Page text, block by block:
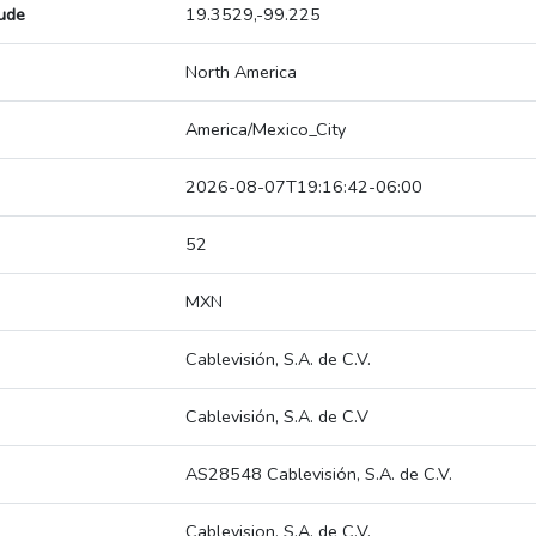
19.3529,-99.225
North America
America/Mexico_City
2026-08-07T19:16:42-06:00
52
MXN
Cablevisión, S.A. de C.V.
Cablevisión, S.A. de C.V
AS28548 Cablevisión, S.A. de C.V.